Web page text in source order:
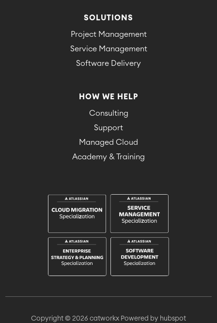
SOLUTIONS
Project Management
Service Management
Software Delivery
HOW WE HELP
Consulting
Support
Managed Cloud
Academy & Training
Copyright © 2026 catworkx Powered by hubspot